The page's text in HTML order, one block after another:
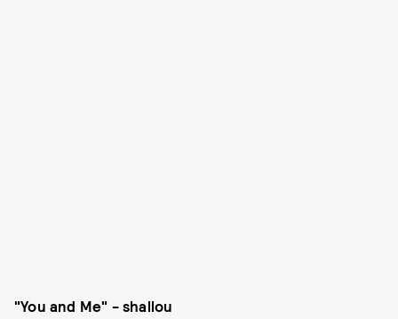
"You and Me" - shallou